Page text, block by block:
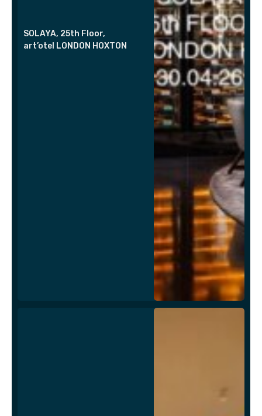
SOLAYA, 25th Floor,
art’otel LONDON HOXTON